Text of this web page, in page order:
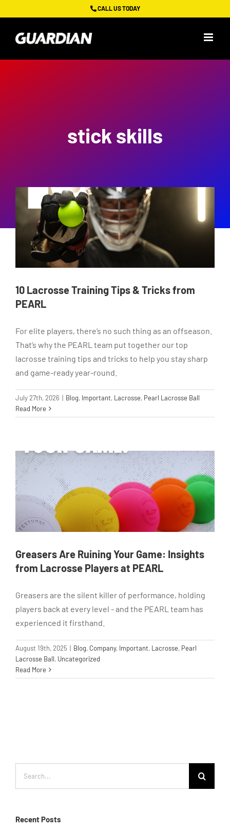
to
content
CALL US TODAY
stick skills
10 Lacrosse Training Tips & Tricks from
PEARL
For elite players, there’s no such thing as an offseason.
That’s why the PEARL team put together our top
lacrosse training tips and tricks to help you stay sharp
and game-ready year-round.
July 27th, 2026 | Blog, Important, Lacrosse, Pearl Lacrosse Ball
Read More
Greasers Are Ruining Your Game: Insights
from Lacrosse Players at PEARL
Greasers are the silent killer of performance, holding
players back at every level - and the PEARL team has
experienced it firsthand.
August 19th, 2025 | Blog, Company, Important, Lacrosse, Pearl
Lacrosse Ball, Uncategorized
Read More
Recent Posts